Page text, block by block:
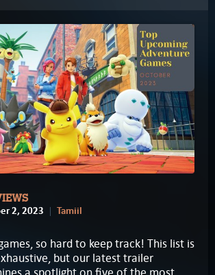
2, 2023 Tamiil
so hard to keep track! This list is
but our latest trailer